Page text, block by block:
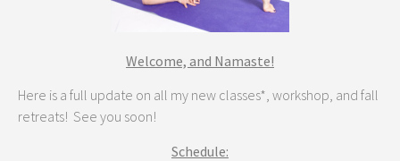
Welcome, and Namaste!
Here is a full update on all my new classes*, workshop, and fall
retreats! See you soon!
Schedule: